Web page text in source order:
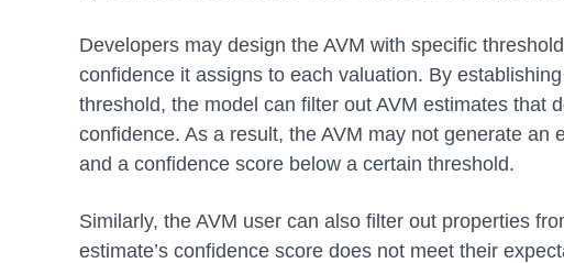
Developers may design the AVM with specific
confidence it assigns to each valuation. By
threshold, the model can filter out AVM estimates that
confidence. As a result, the AVM may not generate an
and a confidence score below a certain threshold.
Similarly, the AVM user can also filter out properties
estimate’s confidence score does not meet their